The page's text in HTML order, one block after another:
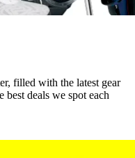
filled with the latest gear
best deals we spot each